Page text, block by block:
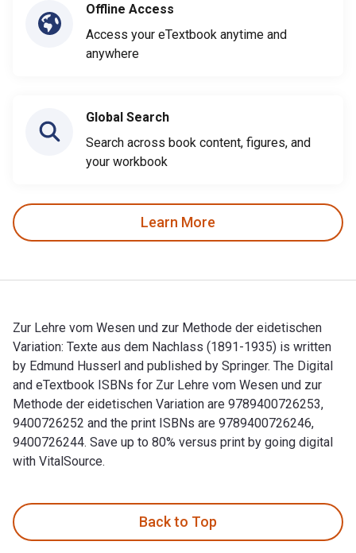
Offline Access
Access your eTextbook anytime and
anywhere
Global Search
Search across book content, figures, and
your workbook
Learn More
Zur Lehre vom Wesen und zur Methode der eidetischen
Variation: Texte aus dem Nachlass (1891-1935) is written
by Edmund Husserl and published by Springer. The Digital
and eTextbook ISBNs for Zur Lehre vom Wesen und zur
Methode der eidetischen Variation are 9789400726253,
9400726252 and the print ISBNs are 9789400726246,
9400726244. Save up to 80% versus print by going digital
with VitalSource.
Back to Top